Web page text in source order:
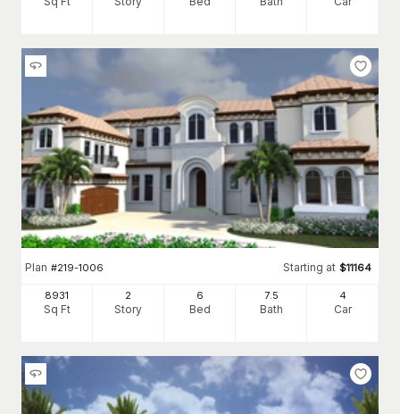
Plan #219-1006 Starting at $11164
8931
Sq Ft
2
Story
6
Bed
7.5
Bath
4
Car